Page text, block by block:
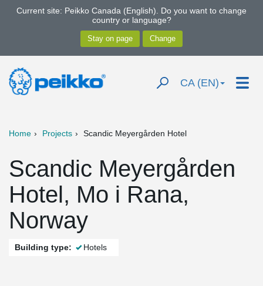
Current site: Peikko Canada (English). Do you want to change
country or language?
CA (EN)
Home Projects Scandic Meyergården Hotel
Scandic Meyergården
Hotel, Mo i Rana,
Norway
Building type: Hotels